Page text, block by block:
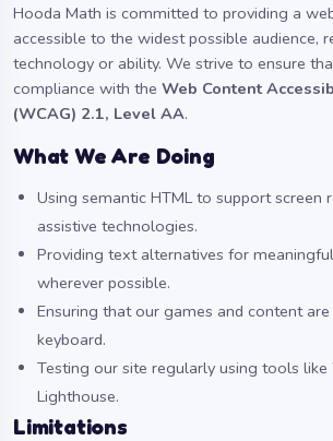
Hooda Math is committed to providing a
accessible to the widest possible audience,
technology or ability. We strive to ensure
compliance with the Web Content
(WCAG) 2.1, Level AA.
What We Are Doing
Using semantic HTML to support screen
assistive technologies.
Providing text alternatives for
wherever possible.
Ensuring that our games and content
keyboard.
Testing our site regularly using tools like
Lighthouse.
Limitations